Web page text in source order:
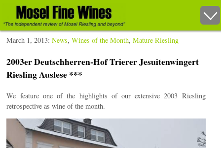
March 1, 2013:News,Wines of the Month,Mature Riesling
2003er Deutschherren-Hof Trierer Jesuitenwingert
Riesling Auslese ***
We feature one of the highlights of our extensive 2003 Riesling
retrospective as wine of the month.